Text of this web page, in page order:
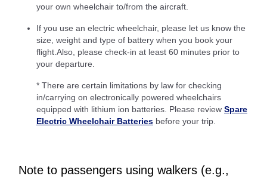
your own wheelchair to/from the aircraft.
If you use an electric wheelchair, please let us know the
size, weight and type of battery when you book your
flight.Also, please check-in at least 60 minutes prior to
your departure.
* There are certain limitations by law for checking
in/carrying on electronically powered wheelchairs
equipped with lithium ion batteries. Please review Spare
Electric Wheelchair Batteries before your trip.
Note to passengers using walkers (e.g.,